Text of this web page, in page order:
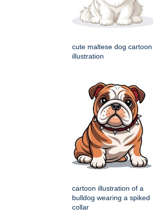
cute maltese dog cartoon
illustration
cartoon illustration of a
bulldog wearing a spiked
collar